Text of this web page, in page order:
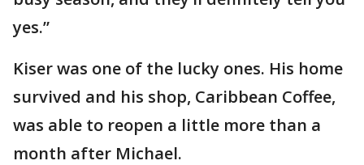
yes.”
Kiser was one of the lucky ones. His home
survived and his shop, Caribbean Coffee,
was able to reopen a little more than a
month after Michael.